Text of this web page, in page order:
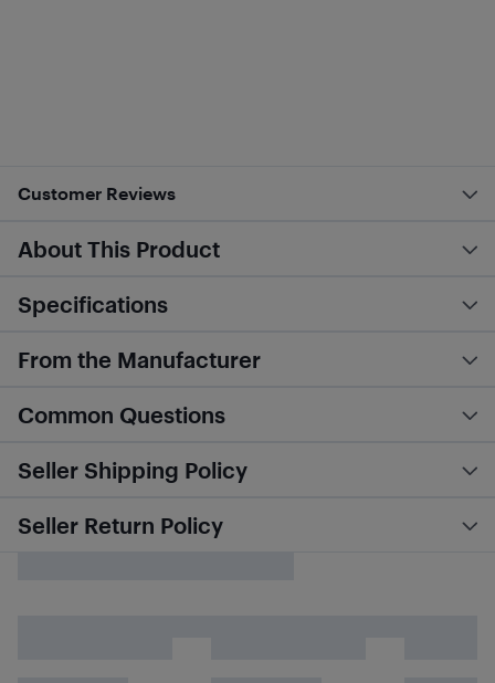
Customer Reviews
About This Product
Specifications
From the Manufacturer
Common Questions
Seller Shipping Policy
Seller Return Policy